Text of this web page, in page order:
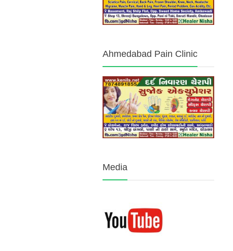
Ahmedabad Pain Clinic
Media